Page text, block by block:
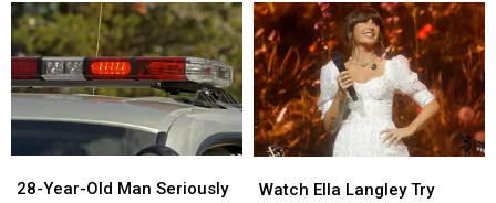
A
New
Report
Says
You’re
in
Place
A
New
Report
Says
You’re
in
Place
Drugs
&
Gun
Seized
in
Maine
Drugs
&
Gun
Seized
in
Maine
Year-
28-Year-Old Man Seriously
Year-
Ella
Watch Ella Langley Try
Ella